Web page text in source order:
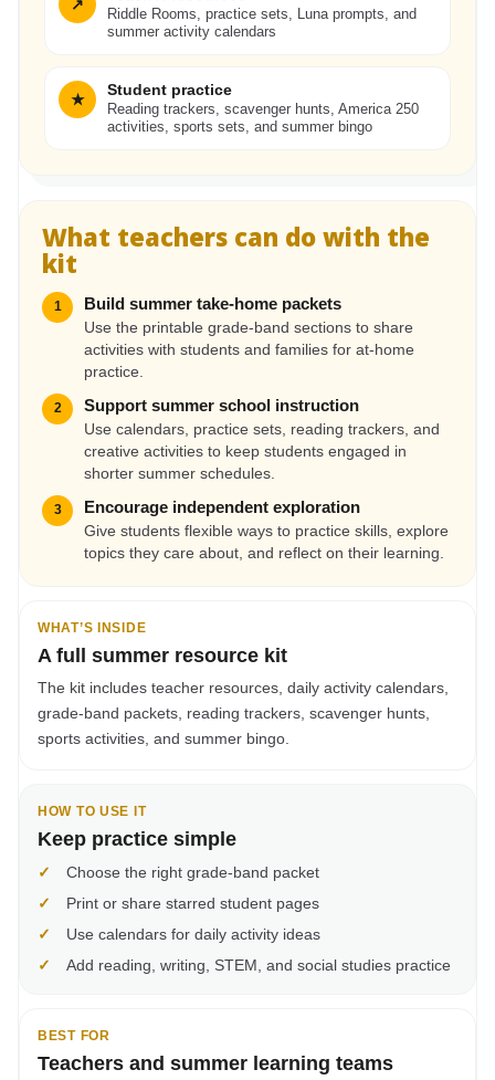
↗
Riddle Rooms, practice sets, Luna prompts, and
summer activity calendars
★
Student practice
Reading trackers, scavenger hunts, America 250
activities, sports sets, and summer bingo
What teachers can do with the
kit
1 Build summer take-home packets
Use the printable grade-band sections to share
activities with students and families for at-home
practice.
2 Support summer school instruction
Use calendars, practice sets, reading trackers, and
creative activities to keep students engaged in
shorter summer schedules.
3 Encourage independent exploration
Give students flexible ways to practice skills, explore
topics they care about, and reflect on their learning.
WHAT’S INSIDE
A full summer resource kit
The kit includes teacher resources, daily activity calendars,
grade-band packets, reading trackers, scavenger hunts,
sports activities, and summer bingo.
HOW TO USE IT
Keep practice simple
✓
Choose the right grade-band packet
✓
Print or share starred student pages
✓
Use calendars for daily activity ideas
✓
Add reading, writing, STEM, and social studies practice
BEST FOR
Teachers and summer learning teams